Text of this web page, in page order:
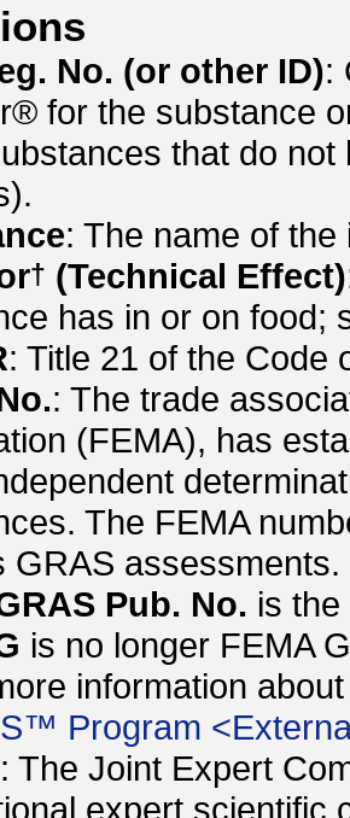
No. (or other ID):
for the substance
that do
: The name of
† (Technical Effect)
has in or on food;
: Title 21 of the Code
: The trade
(FEMA), has
The FEMA
GRAS assessments.
Pub. No. is
is no longer FEMA
information
Program <
: The Joint Expert
expert scientific